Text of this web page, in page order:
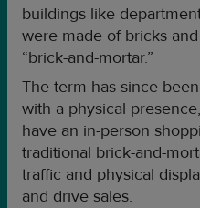
buildings like
were made of bricks
“brick-and-mortar.”
The term has since
with a physical
have an in-person
traditional brick-and-
traffic and physical
and drive sales.